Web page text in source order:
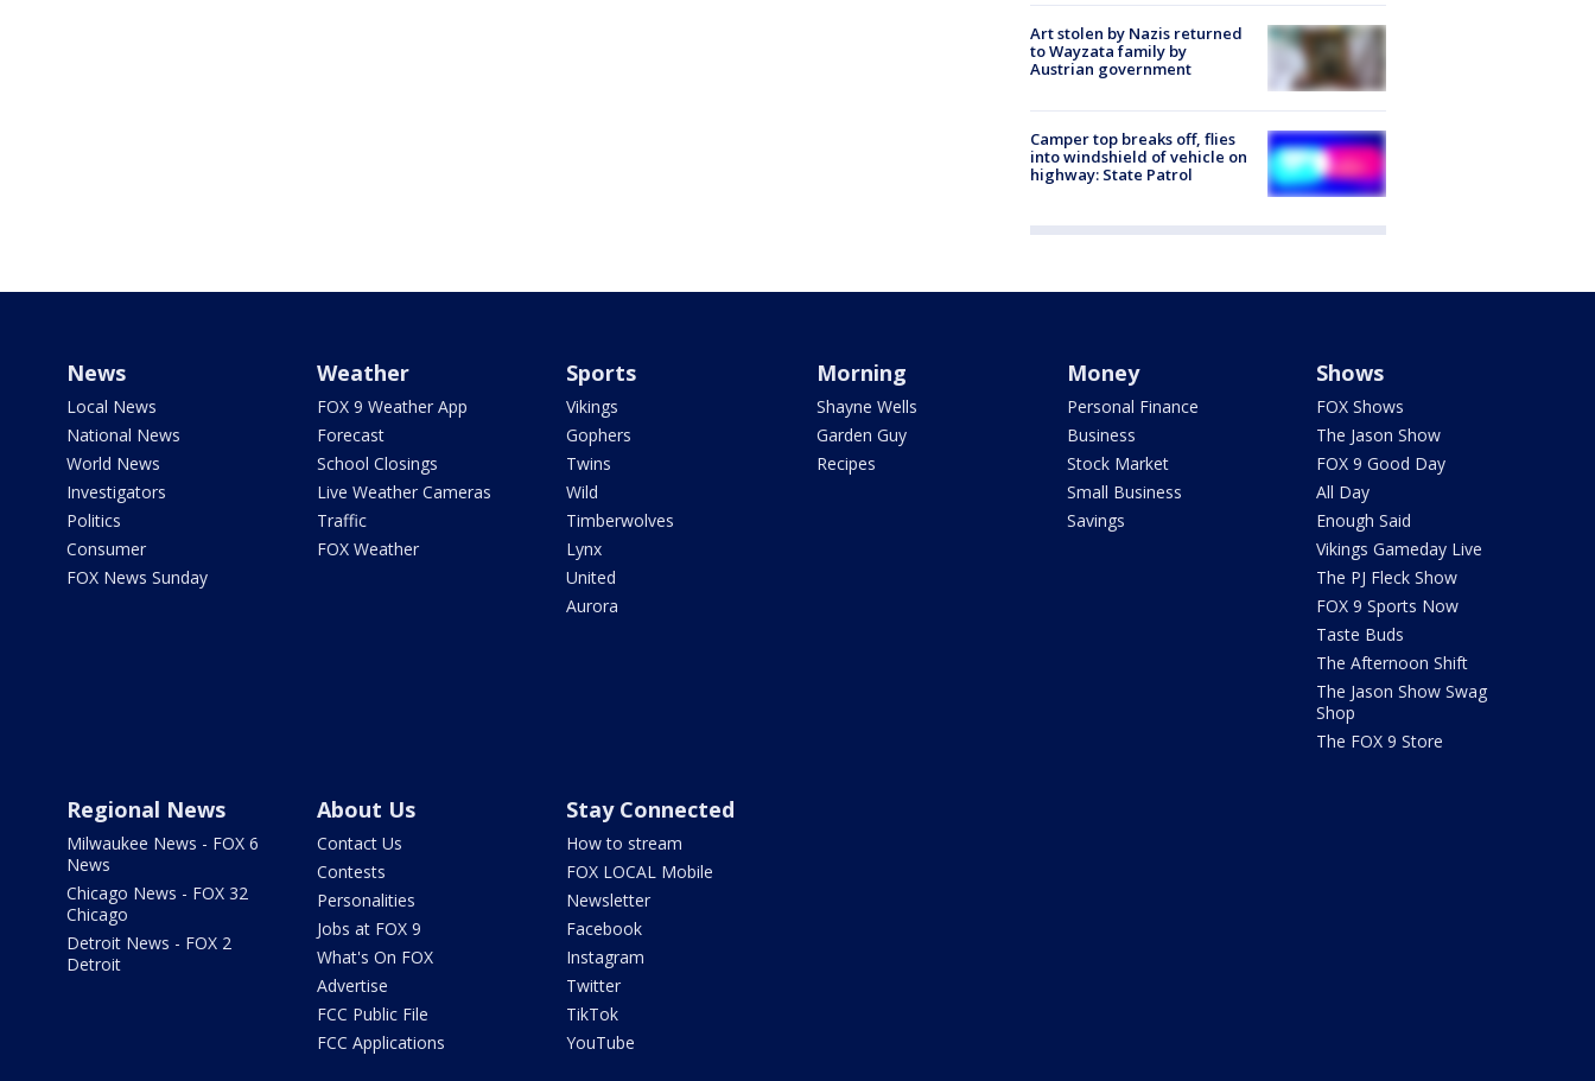
Art stolen by Nazis returned
to Wayzata family by
Austrian government
Camper top breaks off, flies
into windshield of vehicle on
highway: State Patrol
News
Local News
National News
World News
Investigators
Politics
Consumer
FOX News Sunday
Weather
FOX 9 Weather App
Forecast
School Closings
Live Weather Cameras
Traffic
FOX Weather
Sports
Vikings
Gophers
Twins
Wild
Timberwolves
Lynx
United
Aurora
Morning
Shayne Wells
Garden Guy
Recipes
Money
Personal Finance
Business
Stock Market
Small Business
Savings
Shows
FOX Shows
The Jason Show
FOX 9 Good Day
All Day
Enough Said
Vikings Gameday Live
The PJ Fleck Show
FOX 9 Sports Now
Taste Buds
The Afternoon Shift
The Jason Show Swag
Shop
The FOX 9 Store
Regional News
Milwaukee News - FOX 6
News
Chicago News - FOX 32
Chicago
Detroit News - FOX 2
Detroit
About Us
Contact Us
Contests
Personalities
Jobs at FOX 9
What's On FOX
Advertise
FCC Public File
FCC Applications
Stay Connected
How to stream
FOX LOCAL Mobile
Newsletter
Facebook
Instagram
Twitter
TikTok
YouTube